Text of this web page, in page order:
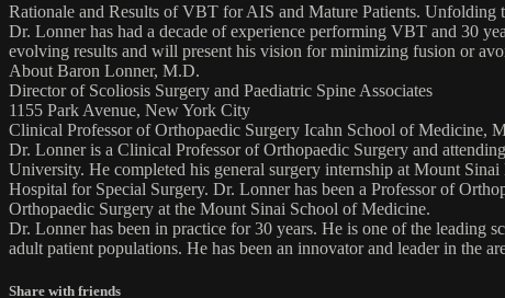
Rationale and Results of VBT for AIS and Mature Patients.
Dr. Lonner has had a decade of experience performing VBT and 30
evolving results and will present his vision for minimizing fusion or
About Baron Lonner, M.D.
Director of Scoliosis Surgery and Paediatric Spine Associates
1155 Park Avenue, New York City
Clinical Professor of Orthopaedic Surgery Icahn School of Medicine,
Dr. Lonner is a Clinical Professor of Orthopaedic Surgery and
University. He completed his general surgery internship at Mount
Hospital for Special Surgery. Dr. Lonner has been a Professor of
Orthopaedic Surgery at the Mount Sinai School of Medicine.
Dr. Lonner has been in practice for 30 years. He is one of the leading
adult patient populations. He has been an innovator and leader in the
Share with friends